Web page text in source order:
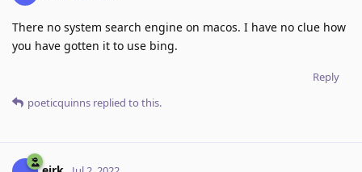
There no system search engine on macos. I have no clue how
you have gotten it to use bing.
Reply
poeticquinns replied to this.